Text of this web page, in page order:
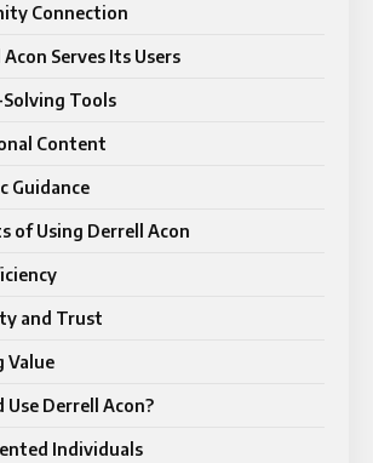
Connection
Serves Its Users
Solving Tools
Content
Guidance
of Using Derrell Acon
and Trust
Value
Use Derrell Acon?
Individuals